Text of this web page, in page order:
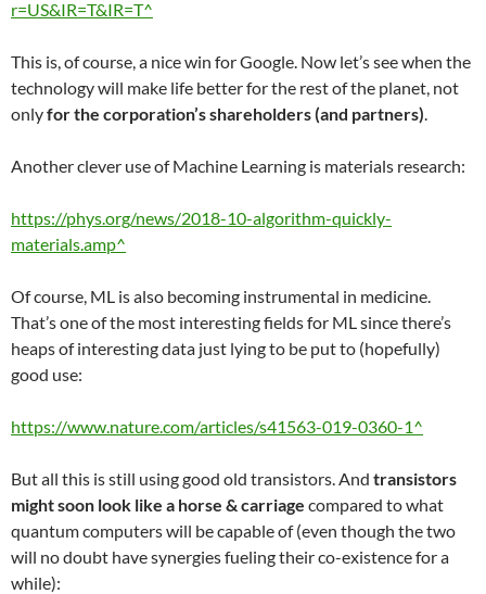
r=US&IR=T&IR=T^
This is, of course, a nice win for Google. Now let’s see when the
technology will make life better for the rest of the planet, not
onlyfor the corporation’s shareholders (and partners)
Another clever use of Machine Learning is materials research:
https://phys.org/news/2018-10-algorithm-quickly-
materials.amp^
Of course, ML is also becoming instrumental in medicine.
That’s one of the most interesting fields for ML since there’s
heaps of interesting data just lying to be put to (hopefully)
good use:
https://www.nature.com/articles/s41563-019-0360-1^
But all this is still using good old transistors. And transistors
might soon look like a horse & carriage compared to what
quantum computers will be capable of (even though the two
will no doubt have synergies fueling their co-existence for a
while):